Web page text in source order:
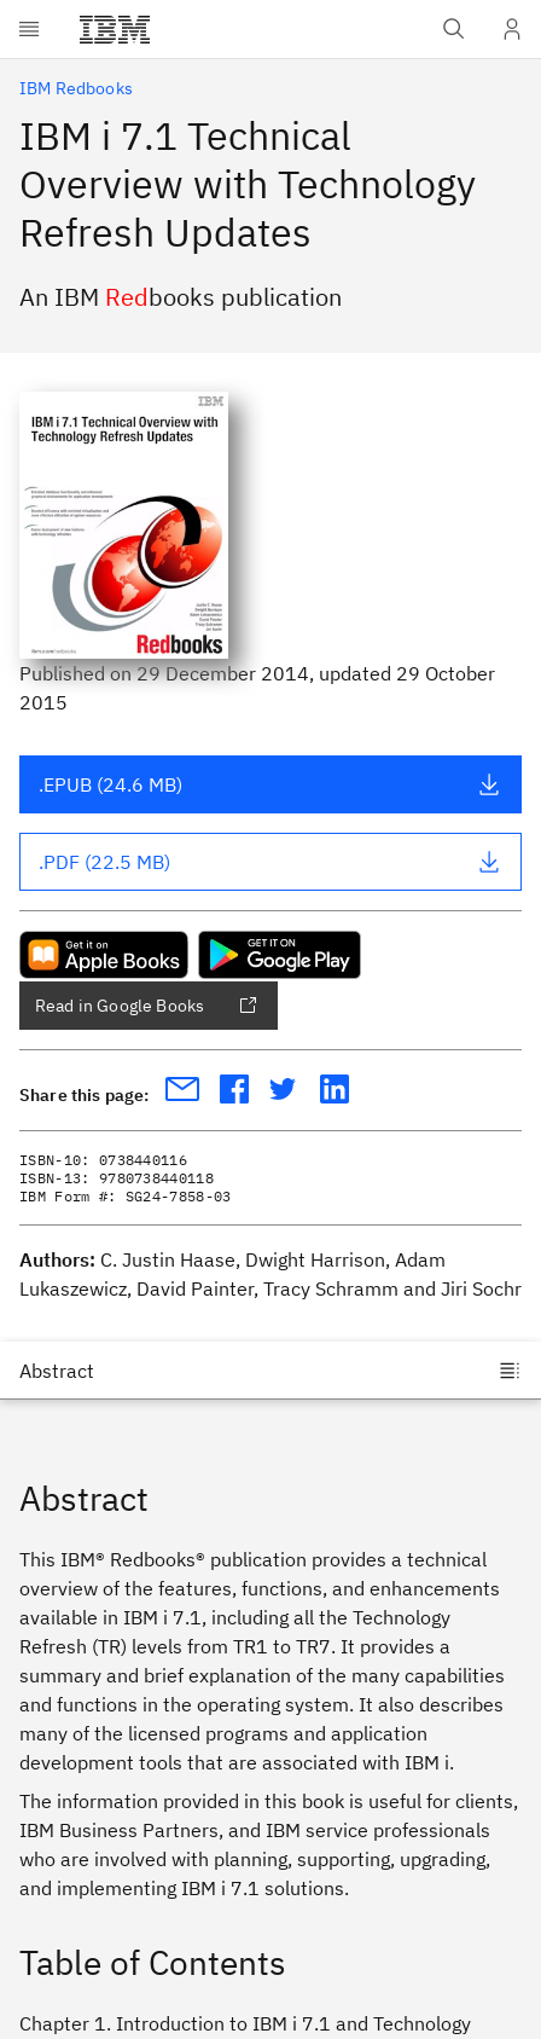
Skip to main content
IBM Redbooks
IBM i 7.1 Technical
Overview with Technology
Refresh Updates
An IBM Redbooks publication
Publishedon29 December 2014, updated 29 October
2015
.EPUB (24.6 MB)
.PDF (22.5 MB)
Read in Google Books
Share this page:
ISBN-10: 0738440116
ISBN-13: 9780738440118
IBM Form #: SG24-7858-03
Authors: C. Justin Haase, Dwight Harrison, Adam
Lukaszewicz, David Painter, Tracy Schramm and Jiri Sochr
Abstract
This IBM® Redbooks® publication provides a technical
overview of the features, functions, and enhancements
available in IBM i 7.1, including all the Technology
Refresh (TR) levels from TR1 to TR7. It provides a
summary and brief explanation of the many capabilities
and functions in the operating system. It also describes
many of the licensed programs and application
development tools that are associated with IBM i.
The information provided in this book is useful for clients,
IBM Business Partners, and IBM service professionals
who are involved with planning, supporting, upgrading,
and implementing IBM i 7.1 solutions.
Table of Contents
Chapter 1. Introduction to IBM i 7.1 and Technology